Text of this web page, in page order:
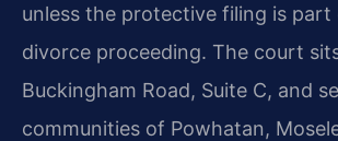
unless the protective filing is
divorce proceeding. The court
Buckingham Road, Suite C, and
communities of Powhatan,